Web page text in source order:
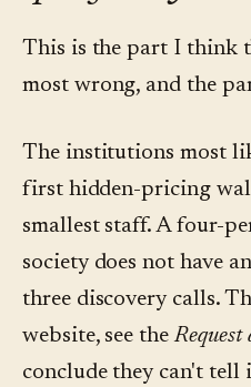
This is the part I think
most wrong, and the
The institutions most
first hidden-pricing
smallest staff. A four-
society does not have
three discovery calls.
website, see theRequest
conclude they can't